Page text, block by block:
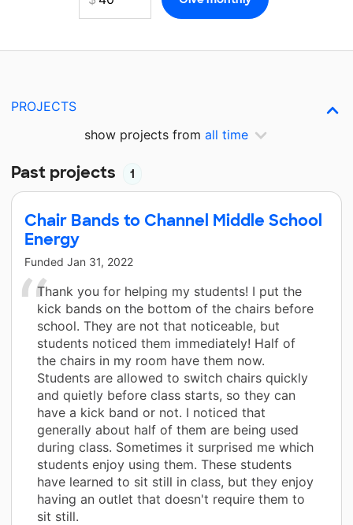
PROJECTS
show projects from all time
Past projects 1
Chair Bands to Channel Middle School
Energy
Funded Jan 31, 2022
Thank you for helping my students! I put the
kick bands on the bottom of the chairs before
school. They are not that noticeable, but
students noticed them immediately! Half of
the chairs in my room have them now.
Students are allowed to switch chairs quickly
and quietly before class starts, so they can
have a kick band or not. I noticed that
generally about half of them are being used
during class. Sometimes it surprised me which
students enjoy using them. These students
have learned to sit still in class, but they enjoy
having an outlet that doesn't require them to
sit still.